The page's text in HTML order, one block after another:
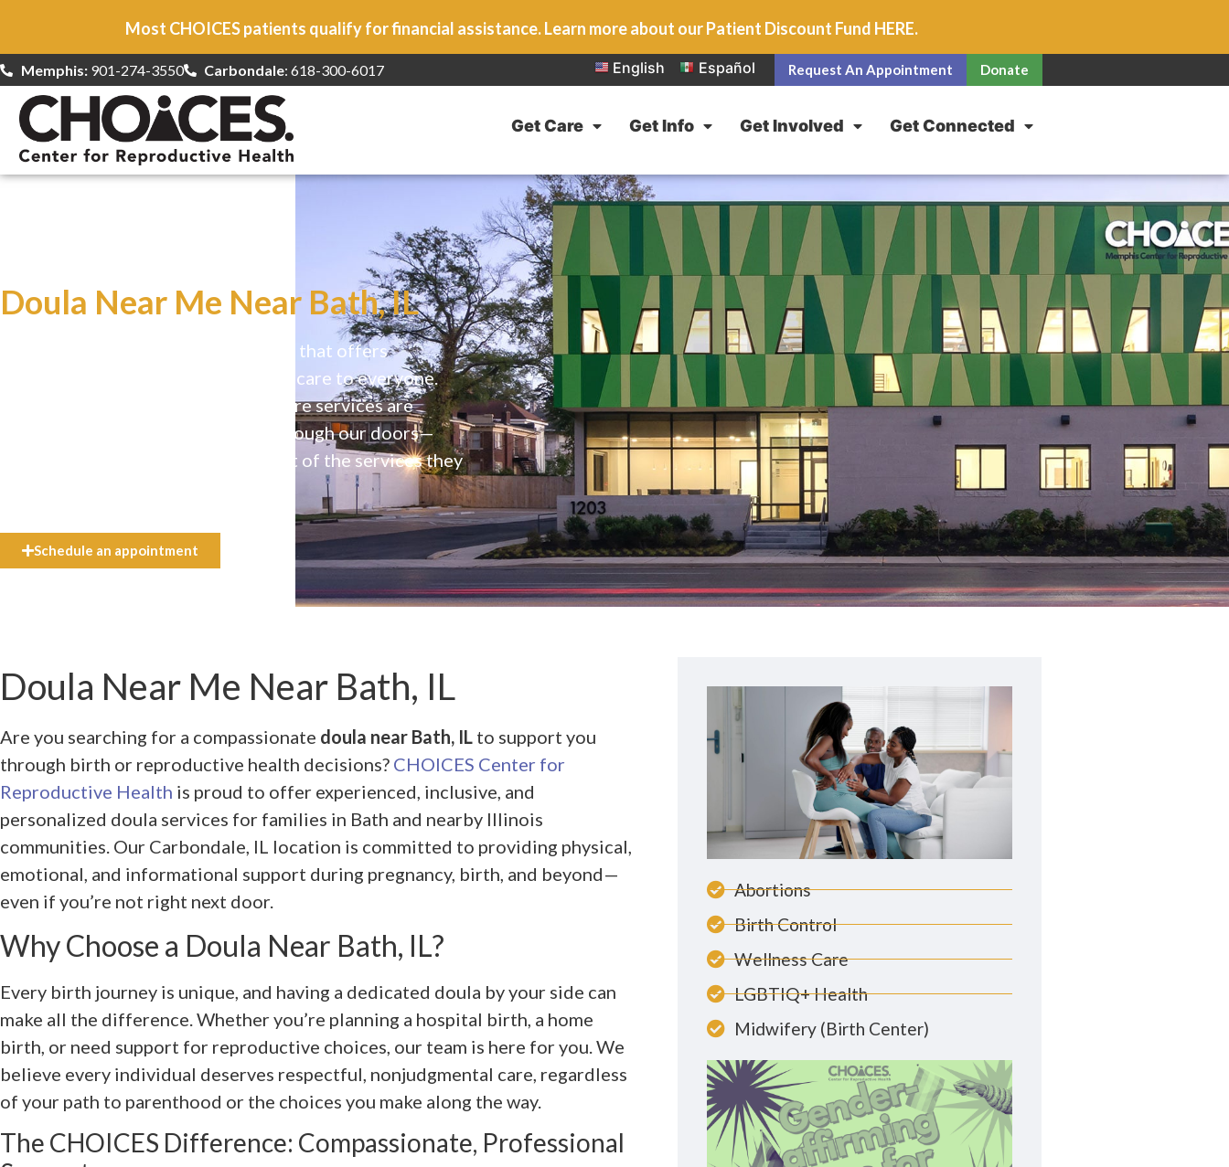
Most CHOICES patients qualify for financial assistance. Learn more about our Patient Discount Fund HERE.
Memphis:901-274-3550 Carbondale: 618-300-6017 English Español Request An Appointment Donate
Get Care Get Info Get Involved Get Connected
Doula Near Me Near Bath, IL
CHOICES is a safe, welcoming clinic that offers
comprehensive reproductive health care to everyone.
Our high-quality, affirming health care services are
available to everyone who walks through our doors—
even if they can’t afford the full cost of the services they
Schedule an appointment
Doula Near Me Near Bath, IL
Are you searching for a compassionate doula near Bath, IL to support you
through birth or reproductive health decisions? CHOICES Center for
Reproductive Health is proud to offer experienced, inclusive, and
personalized doula services for families in Bath and nearby Illinois
communities. Our Carbondale, IL location is committed to providing physical,
emotional, and informational support during pregnancy, birth, and beyond—
even if you’re not right next door.
Why Choose a Doula Near Bath, IL?
Every birth journey is unique, and having a dedicated doula by your side can
make all the difference. Whether you’re planning a hospital birth, a home
birth, or need support for reproductive choices, our team is here for you. We
believe every individual deserves respectful, nonjudgmental care, regardless
of your path to parenthood or the choices you make along the way.
The CHOICES Difference: Compassionate, Professional
Abortions
Birth Control
Wellness Care
LGBTIQ+ Health
Midwifery (Birth Center)